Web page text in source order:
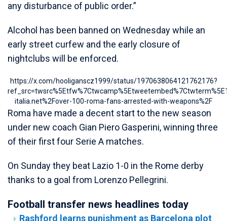
any disturbance of public order.”
Alcohol has been banned on Wednesday while an
early street curfew and the early closure of
nightclubs will be enforced.
https://x.com/hooliganscz1999/status/1970638064121762176?
italia.net%2Fover-100-roma-fans-arrested-with-weapons%2F
Roma have made a decent start to the new season
under new coach Gian Piero Gasperini, winning three
of their first four Serie A matches.
On Sunday they beat Lazio 1-0 in the Rome derby
thanks to a goal from Lorenzo Pellegrini.
Football transfer news headlines today
Rashford learns punishment as Barcelona plot